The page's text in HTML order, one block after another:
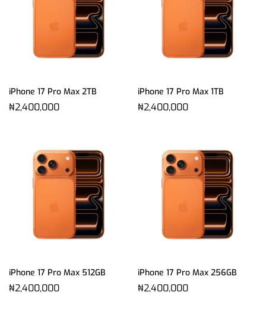
iPhone 17 Pro Max 2TB
₦2,400,000
iPhone 17 Pro Max 1TB
₦2,400,000
iPhone 17 Pro Max 512GB
₦2,400,000
iPhone 17 Pro Max 256GB
₦2,400,000